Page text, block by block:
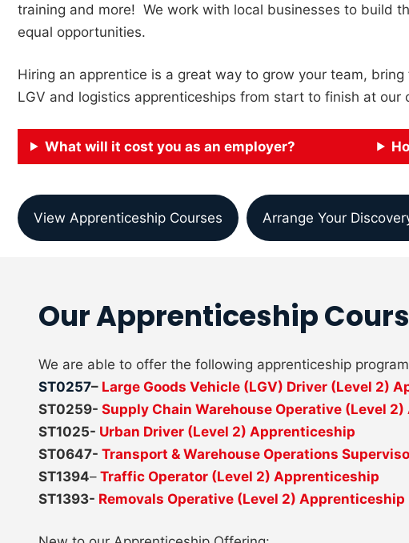
training and more! We work with local businesses to build
equal opportunities.
Hiring an apprentice is a great way to grow your team,
LGV and logistics apprenticeships from start to finish at
What will it cost you as an employer?
View Apprenticeship Courses Arrange Your
Our Apprenticeship
We are able to offer the following apprenticeship
ST0257– Large Goods Vehicle (LGV) Driver (Level 2)
ST0259- Supply Chain Warehouse Operative (Level
ST1025- Urban Driver (Level 2) Apprenticeship
ST0647- Transport & Warehouse Operations
ST1394– Traffic Operator (Level 2) Apprenticeship
ST1393- Removals Operative (Level 2) Apprenticeship